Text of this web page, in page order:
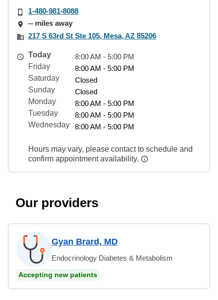
1-480-981-8088
-- miles away
217 S 63rd St Ste 105, Mesa, AZ 85206
Today
8:00 AM - 5:00 PM
Friday
8:00 AM - 5:00 PM
Saturday
Closed
Sunday
Closed
Monday
8:00 AM - 5:00 PM
Tuesday
8:00 AM - 5:00 PM
Wednesday
8:00 AM - 5:00 PM
Hours may vary, please contact to schedule and
confirm appointment availability.
Our providers
Gyan Brard, MD
Endocrinology Diabetes & Metabolism
Accepting new patients